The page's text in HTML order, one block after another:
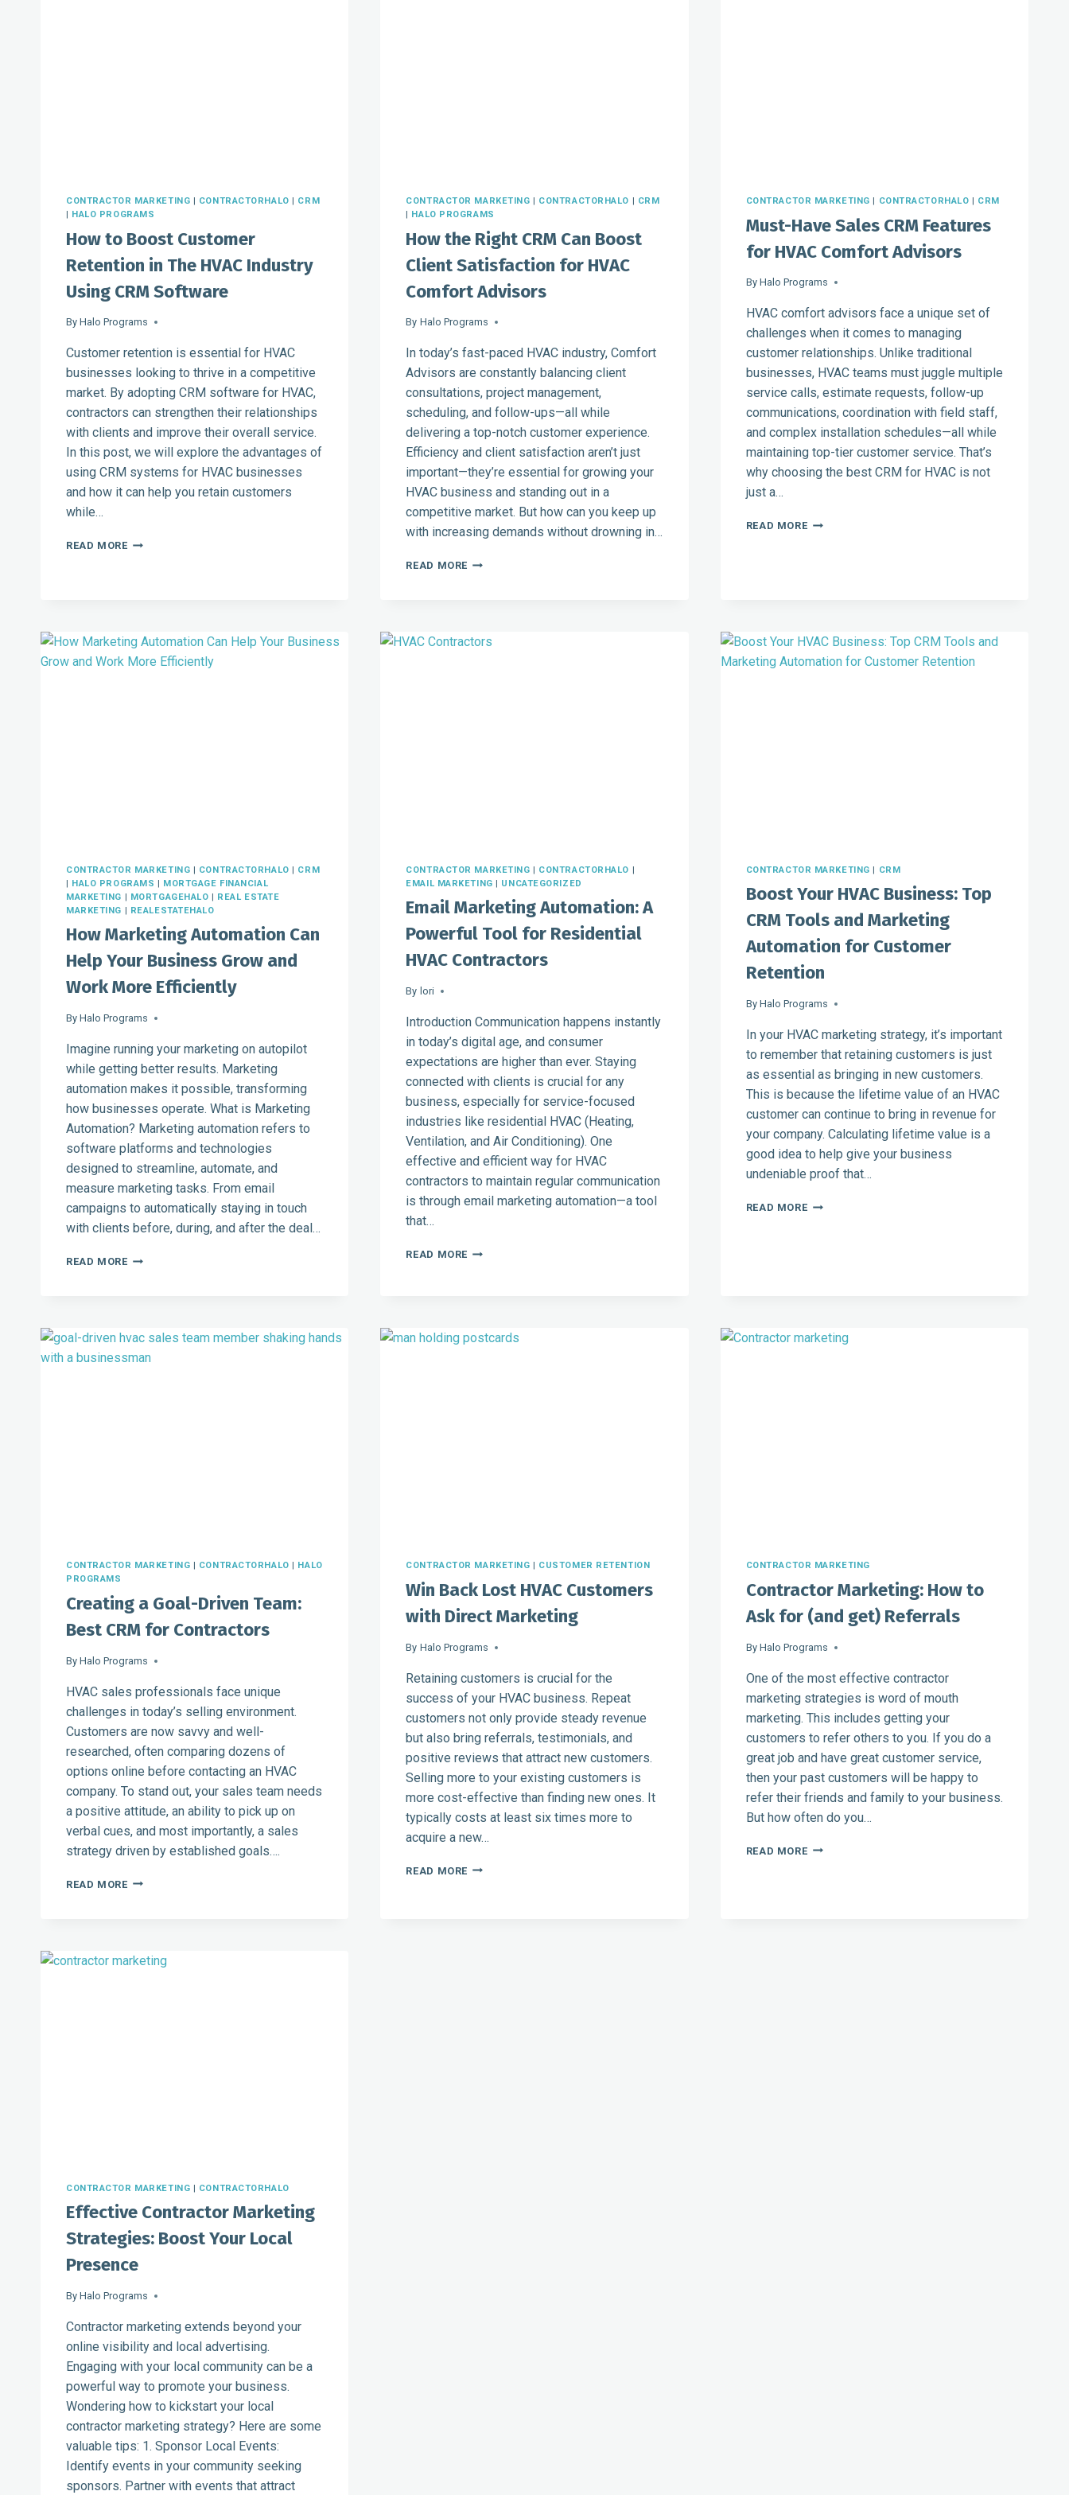
CONTRACTOR MARKETING | CONTRACTORHALO | CRM
| HALO PROGRAMS
How to Boost Customer
Retention in The HVAC Industry
Using CRM Software
By Halo Programs
Customer retention is essential for HVAC
businesses looking to thrive in a competitive
market. By adopting CRM software for HVAC,
contractors can strengthen their relationships
with clients and improve their overall service.
In this post, we will explore the advantages of
using CRM systems for HVAC businesses
and how it can help you retain customers
while…
READ MOREHOW
THE
INDUSTRY
CONTRACTOR MARKETING | CONTRACTORHALO | CRM
| HALO PROGRAMS
How the Right CRM Can Boost
Client Satisfaction for HVAC
Comfort Advisors
By Halo Programs
In today’s fast-paced HVAC industry, Comfort
Advisors are constantly balancing client
consultations, project management,
scheduling, and follow-ups—all while
delivering a top-notch customer experience.
Efficiency and client satisfaction aren’t just
important—they’re essential for growing your
HVAC business and standing out in a
competitive market. But how can you keep up
with increasing demands without drowning in…
READ MORE HOW
BOOST
CONTRACTOR MARKETING | CONTRACTORHALO | CRM
Must-Have Sales CRM Features
for HVAC Comfort Advisors
By Halo Programs
HVAC comfort advisors face a unique set of
challenges when it comes to managing
customer relationships. Unlike traditional
businesses, HVAC teams must juggle multiple
service calls, estimate requests, follow-up
communications, coordination with field staff,
and complex installation schedules—all while
maintaining top-tier customer service. That’s
why choosing the best CRM for HVAC is not
just a…
READ MOREMUST-
ADVISORS
CONTRACTOR MARKETING | CONTRACTORHALO | CRM
| HALO PROGRAMS | MORTGAGE FINANCIAL
MARKETING | MORTGAGEHALO | REAL ESTATE
MARKETING | REALESTATEHALO
How Marketing Automation Can
Help Your Business Grow and
Work More Efficiently
By Halo Programs
Imagine running your marketing on autopilot
while getting better results. Marketing
automation makes it possible, transforming
how businesses operate. What is Marketing
Automation? Marketing automation refers to
software platforms and technologies
designed to streamline, automate, and
measure marketing tasks. From email
campaigns to automatically staying in touch
with clients before, during, and after the deal…
READ MOREHOW
YOUR
BUSINESS
CONTRACTOR MARKETING | CONTRACTORHALO |
EMAIL MARKETING | UNCATEGORIZED
Email Marketing Automation: A
Powerful Tool for Residential
HVAC Contractors
By lori
Introduction Communication happens instantly
in today’s digital age, and consumer
expectations are higher than ever. Staying
connected with clients is crucial for any
business, especially for service-focused
industries like residential HVAC (Heating,
Ventilation, and Air Conditioning). One
effective and efficient way for HVAC
contractors to maintain regular communication
is through email marketing automation—a tool
that…
READ MORE EMAIL
FOR
CONTRACTOR MARKETING | CRM
Boost Your HVAC Business: Top
CRM Tools and Marketing
Automation for Customer
Retention
By Halo Programs
In your HVAC marketing strategy, it’s important
to remember that retaining customers is just
as essential as bringing in new customers.
This is because the lifetime value of an HVAC
customer can continue to bring in revenue for
your company. Calculating lifetime value is a
good idea to help give your business
undeniable proof that…
READ MOREBOOST
MARKETING
AUTOMATION
CONTRACTOR MARKETING CONTRACTORHALO
HALO
PROGRAMS
Creating a Goal-Driven Team:
Best CRM for Contractors
By Halo Programs
HVAC sales professionals face unique
challenges in today’s selling environment.
Customers are now savvy and well-
researched, often comparing dozens of
options online before contacting an HVAC
company. To stand out, your sales team needs
a positive attitude, an ability to pick up on
verbal cues, and most importantly, a sales
strategy driven by established goals….
READ MORECREATING
BEST
CONTRACTOR MARKETING CUSTOMER RETENTION
Win Back Lost HVAC Customers
with Direct Marketing
By Halo Programs
Retaining customers is crucial for the
success of your HVAC business. Repeat
customers not only provide steady revenue
but also bring referrals, testimonials, and
positive reviews that attract new customers.
Selling more to your existing customers is
more cost-effective than finding new ones. It
typically costs at least six times more to
acquire a new…
READ MORE WIN
CONTRACTOR MARKETING
Contractor Marketing: How to
Ask for (and get) Referrals
By Halo Programs
One of the most effective contractor
marketing strategies is word of mouth
marketing. This includes getting your
customers to refer others to you. If you do a
great job and have great customer service,
then your past customers will be happy to
refer their friends and family to your business.
But how often do you…
READ MORECONTRACTOR
CONTRACTOR MARKETING | CONTRACTORHALO
Effective Contractor Marketing
Strategies: Boost Your Local
Presence
By Halo Programs
Contractor marketing extends beyond your
online visibility and local advertising.
Engaging with your local community can be a
powerful way to promote your business.
Wondering how to kickstart your local
contractor marketing strategy? Here are some
valuable tips: 1. Sponsor Local Events:
Identify events in your community seeking
sponsors. Partner with events that attract